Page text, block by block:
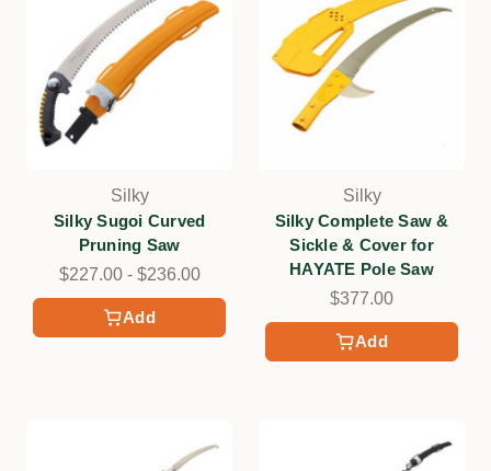
Add
Silky
Silky Sugoi Curved
Pruning Saw
$227.00 - $236.00
Add
Silky
Silky Complete Saw &
Sickle & Cover for
HAYATE Pole Saw
$377.00